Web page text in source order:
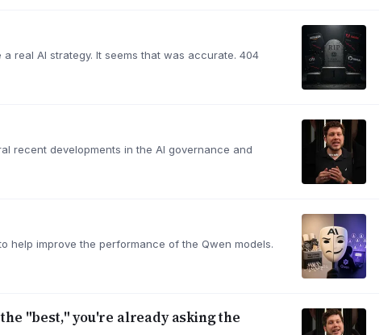
real AI strategy. It seems that was accurate. 404
recent developments in the AI governance and
help improve the performance of the Qwen models.
"best," you're already asking the